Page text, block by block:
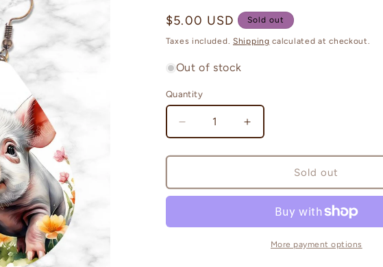
Regular
price
$5.00 USD Sold out
Taxes included. Shipping calculated at checkout.
Out of stock
Quantity
Quantity
Decrease
quantity
for
Teardrop
Earrings
Increase
quantity
for
Teardrop
Earrings
Sold out
More payment options